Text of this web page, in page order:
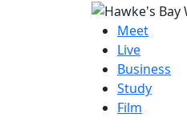
Meet
Live
Business
Study
Film